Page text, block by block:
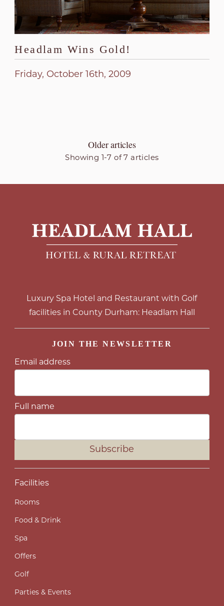
Headlam Wins Gold!
Friday, October 16th, 2009
Older articles
Showing 1-7 of 7 articles
Luxury Spa Hotel and Restaurant with Golf
facilities in County Durham: Headlam Hall
JOIN THE NEWSLETTER
Email address
Full name
Subscribe
Facilities
Rooms
Food & Drink
Spa
Offers
Golf
Parties & Events